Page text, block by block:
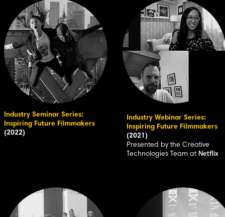
Industry Seminar Series:
Inspiring Future Filmmakers
(2022)
Industry Webinar Series:
Inspiring Future Filmmakers
(2021)
Presented by the Creative
Technologies Team at Netflix